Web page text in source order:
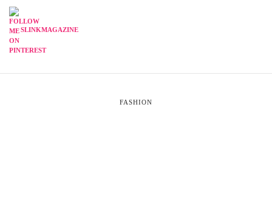
SLINKMAGAZINE
FASHION